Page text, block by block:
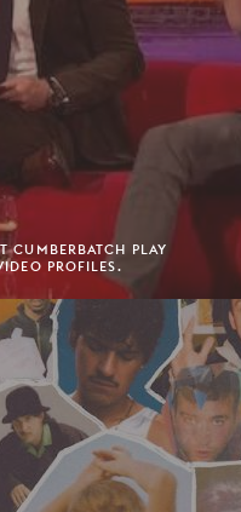
CUMBERBATCH PLAY
PROFILES.